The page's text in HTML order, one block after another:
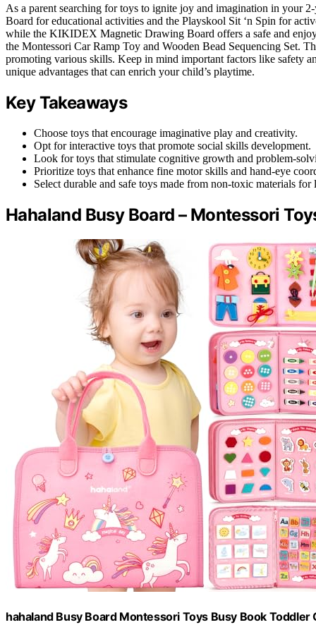
As a parent searching for toys to ignite joy and imagination in your
Board for educational activities and the Playskool Sit ‘n Spin for
while the KIKIDEX Magnetic Drawing Board offers a safe and
the Montessori Car Ramp Toy and Wooden Bead Sequencing Set.
promoting various skills. Keep in mind important factors like safety
unique advantages that can enrich your child’s playtime.
Key Takeaways
Choose toys that encourage imaginative play and creativity.
Opt for interactive toys that promote social skills development.
Look for toys that stimulate cognitive growth and problem-
Prioritize toys that enhance fine motor skills and hand-eye
Select durable and safe toys made from non-toxic materials
Hahaland Busy Board – Montessori
hahaland Busy Board Montessori Toys Busy Book Toddler